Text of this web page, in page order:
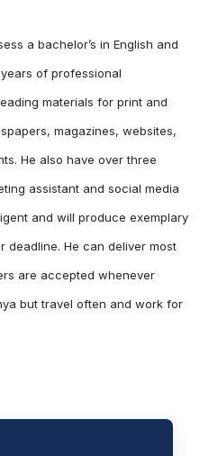
a bachelor’s in English and
of professional
materials for print and
magazines, websites,
He also have over three
assistant and social media
and will produce exemplary
deadline. He can deliver most
are accepted whenever
but travel often and work for